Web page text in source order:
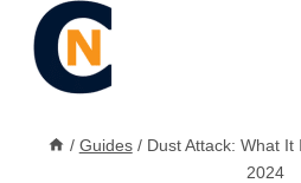
content
/ Guides / Dust Attack: What It
2024